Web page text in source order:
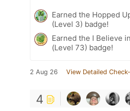
Earned the Hopped
(Level 3) badge!
Earned the I Believe
(Level 73) badge!
2 Aug 26 View Detailed
4